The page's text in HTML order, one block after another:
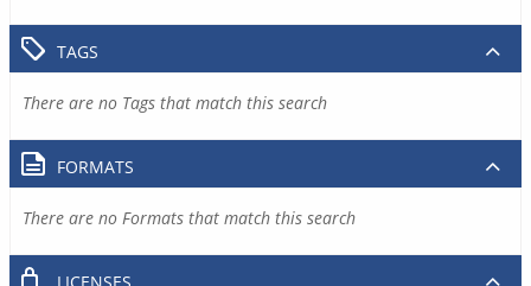
TAGS
There are no Tags that match this search
FORMATS
There are no Formats that match this search